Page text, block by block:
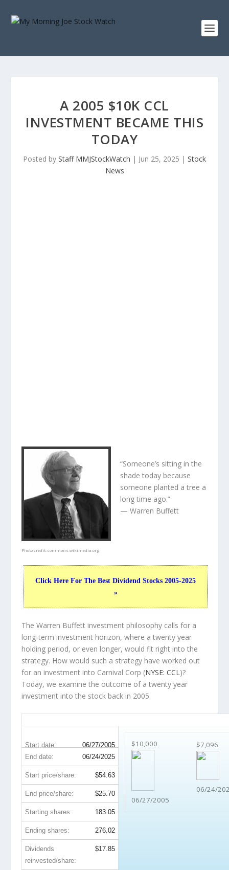
A 2005 $10K CCL
INVESTMENT BECAME THIS
TODAY
Posted by Staff MMJStockWatch | Jun 25, 2025 | Stock
News
Photo credit:commons.wikimedia.org
“Someone’s sitting in the
shade today because
someone planted a tree a
long time ago.”
— Warren Buffett
Click Here For The Best Dividend Stocks 2005-2025
»
The Warren Buffett investment philosophy calls for a
long-term investment horizon, where a twenty year
holding period, or even longer, would fit right into the
strategy. How would such a strategy have worked out
for an investment into Carnival Corp (NYSE: CCL)?
Today, we examine the outcome of a twenty year
investment into the stock back in 2005.
Start date: 06/27/2005 $10,000
06/27/2005
$7,096
06/24/
End date: 06/24/2025
Start price/share: $54.63
End price/share: $25.70
Starting shares: 183.05
Ending shares: 276.02
Dividends
reinvested/share:
$17.85